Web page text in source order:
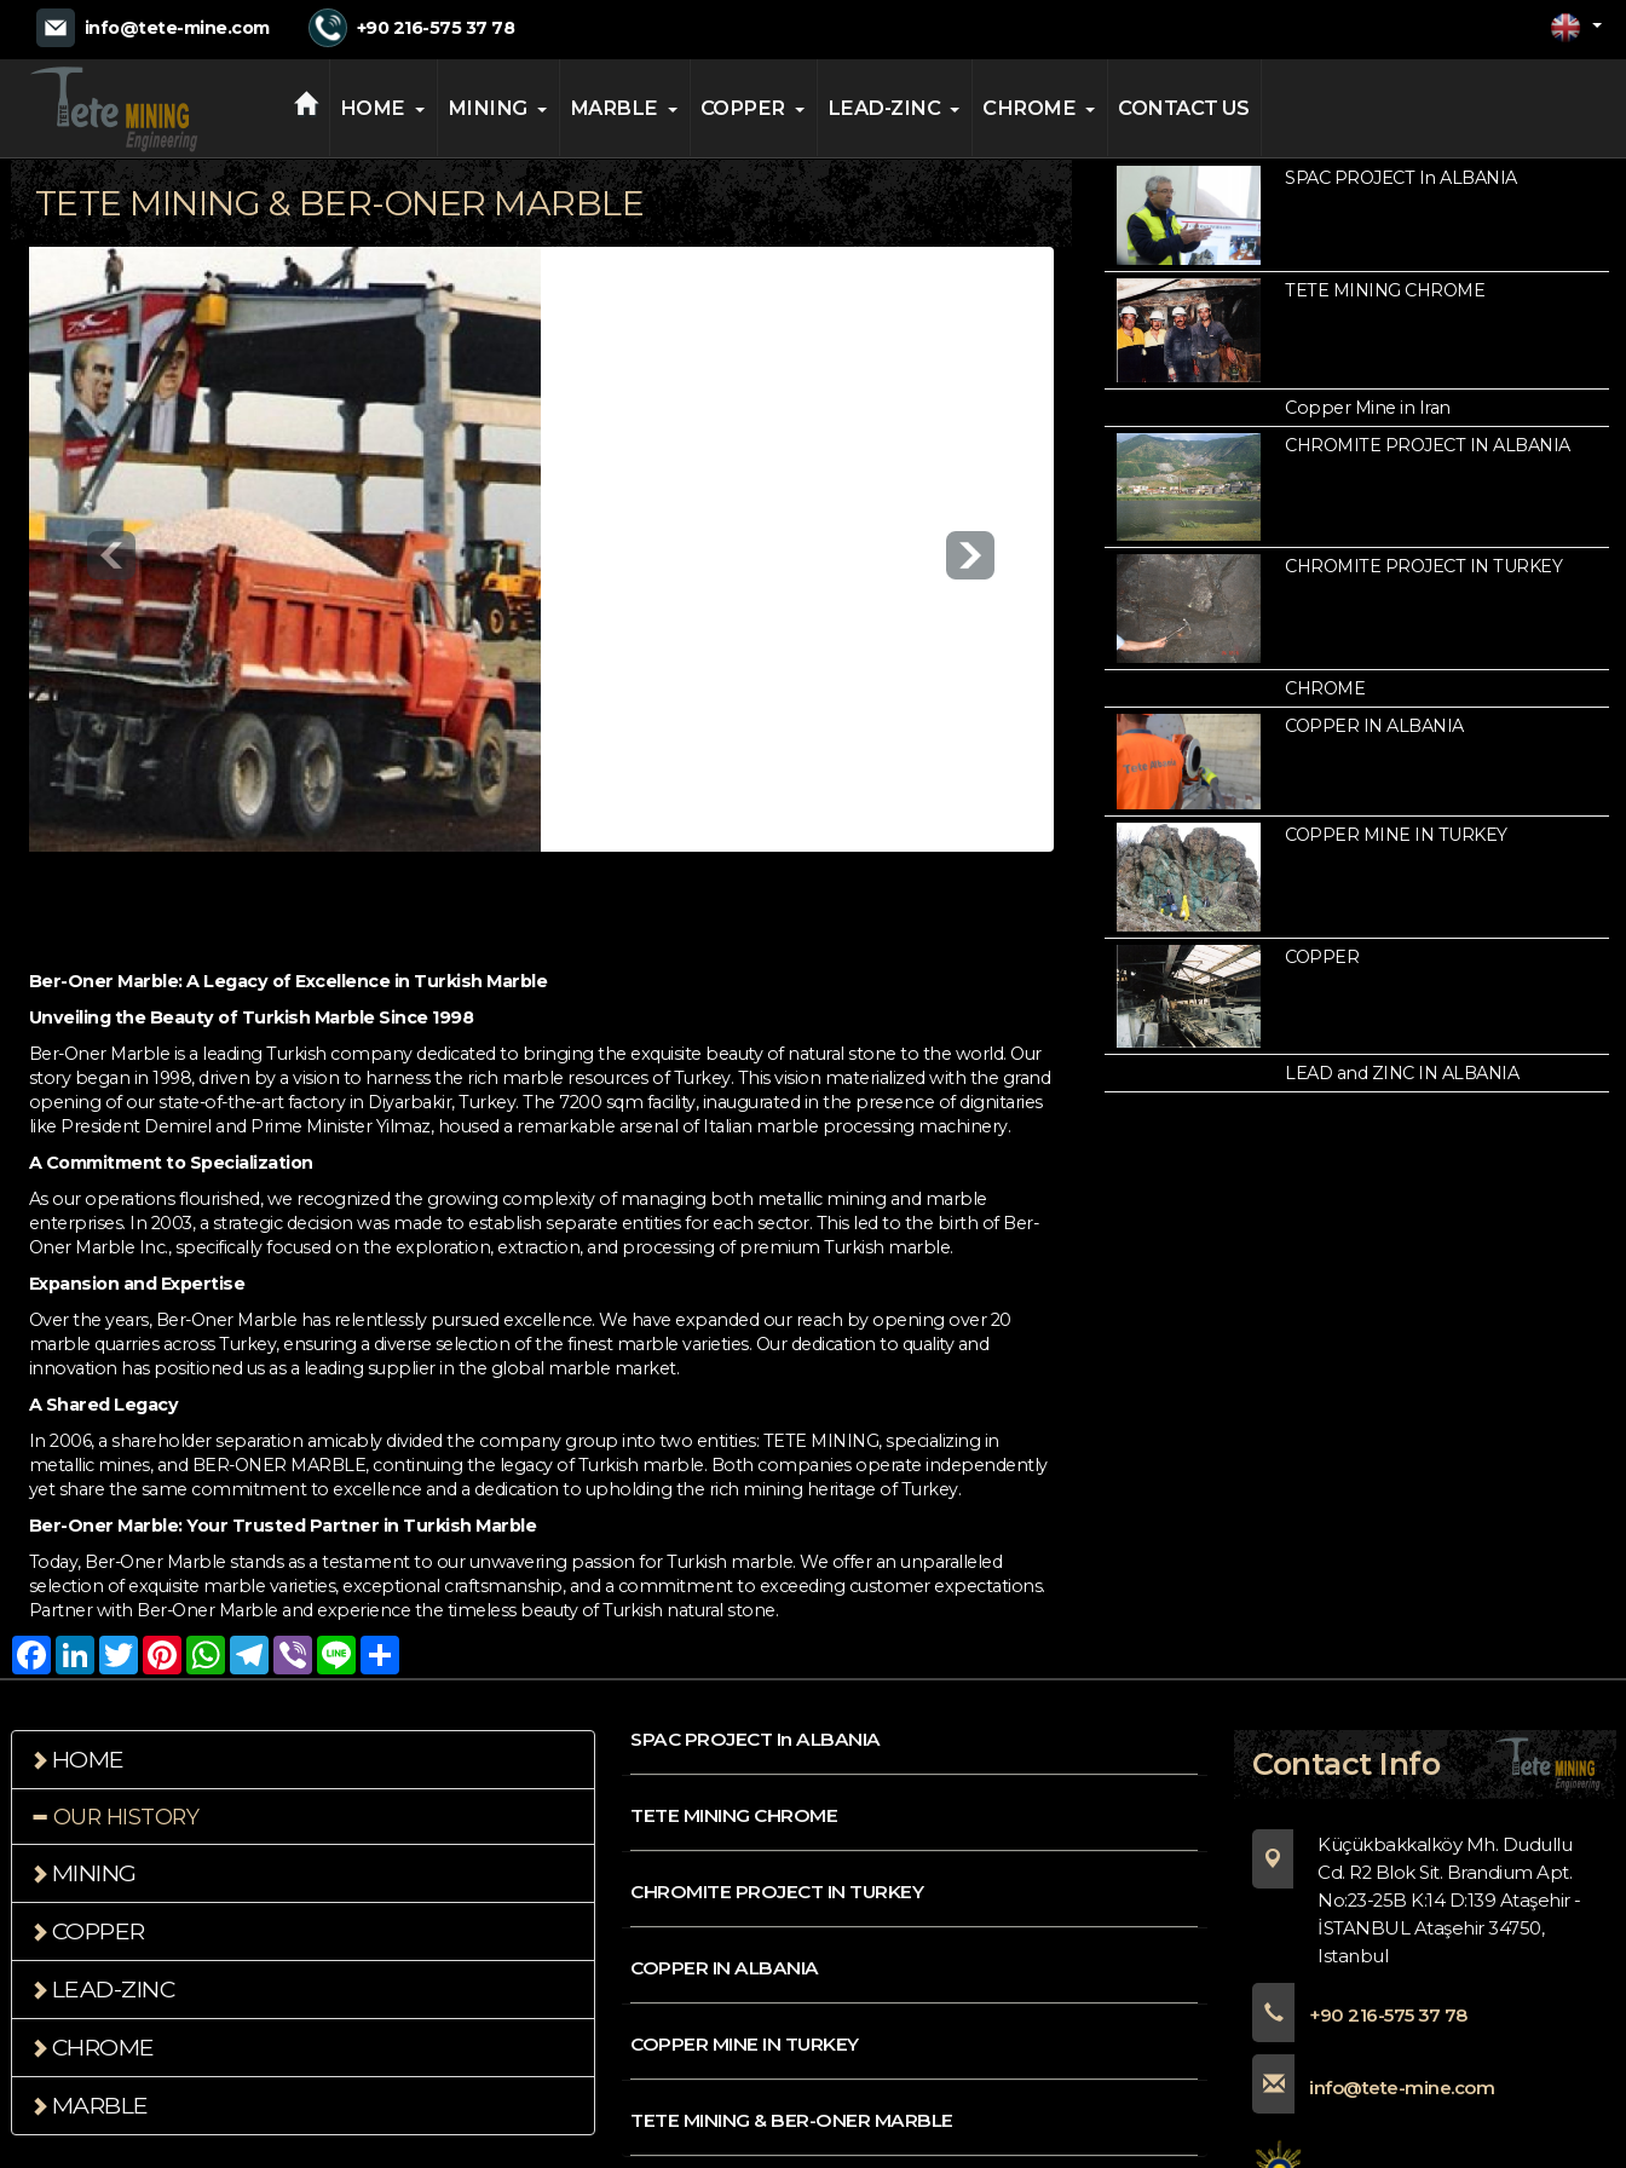
TETE MINING
info@tete-mine.com +90 216-575 37 78
HOME MINING MARBLE COPPER LEAD-ZINC CHROME CONTACT US
TETE MINING & BER-ONER MARBLE
Ber-Oner Marble: A Legacy of Excellence in Turkish Marble
Unveiling the Beauty of Turkish Marble Since 1998
Ber-Oner Marble is a leading Turkish company dedicated to bringing the exquisite beauty of natural stone to the world. Our
story began in 1998, driven by a vision to harness the rich marble resources of Turkey. This vision materialized with the grand
opening of our state-of-the-art factory in Diyarbakir, Turkey. The 7200 sqm facility, inaugurated in the presence of dignitaries
like President Demirel and Prime Minister Yilmaz, housed a remarkable arsenal of Italian marble processing machinery.
A Commitment to Specialization
As our operations flourished, we recognized the growing complexity of managing both metallic mining and marble
enterprises. In 2003, a strategic decision was made to establish separate entities for each sector. This led to the birth of Ber-
Oner Marble Inc., specifically focused on the exploration, extraction, and processing of premium Turkish marble.
Expansion and Expertise
Over the years, Ber-Oner Marble has relentlessly pursued excellence. We have expanded our reach by opening over 20
marble quarries across Turkey, ensuring a diverse selection of the finest marble varieties. Our dedication to quality and
innovation has positioned us as a leading supplier in the global marble market.
A Shared Legacy
In 2006, a shareholder separation amicably divided the company group into two entities: TETE MINING, specializing in
metallic mines, and BER-ONER MARBLE, continuing the legacy of Turkish marble. Both companies operate independently
yet share the same commitment to excellence and a dedication to upholding the rich mining heritage of Turkey.
Ber-Oner Marble: Your Trusted Partner in Turkish Marble
Today, Ber-Oner Marble stands as a testament to our unwavering passion for Turkish marble. We offer an unparalleled
selection of exquisite marble varieties, exceptional craftsmanship, and a commitment to exceeding customer expectations.
Partner with Ber-Oner Marble and experience the timeless beauty of Turkish natural stone.
SPAC PROJECT In ALBANIA
TETE MINING CHROME
Copper Mine in Iran
CHROMITE PROJECT IN ALBANIA
CHROMITE PROJECT IN TURKEY
CHROME
COPPER IN ALBANIA
COPPER MINE IN TURKEY
COPPER
LEAD and ZINC IN ALBANIA
HOME
OUR HISTORY
MINING
COPPER
LEAD-ZINC
CHROME
MARBLE
SPAC PROJECT In ALBANIA
TETE MINING CHROME
CHROMITE PROJECT IN TURKEY
COPPER IN ALBANIA
COPPER MINE IN TURKEY
TETE MINING & BER-ONER MARBLE
Contact Info
Küçükbakkalköy Mh. Dudullu
Cd. R2 Blok Sit. Brandium Apt.
No:23-25B K:14 D:139 Ataşehir -
İSTANBUL Ataşehir 34750,
Istanbul
+90 216-575 37 78
info@tete-mine.com
Facebook
LinkedInTwitterPinterestWhatsAppTelegram
Viber Line Share